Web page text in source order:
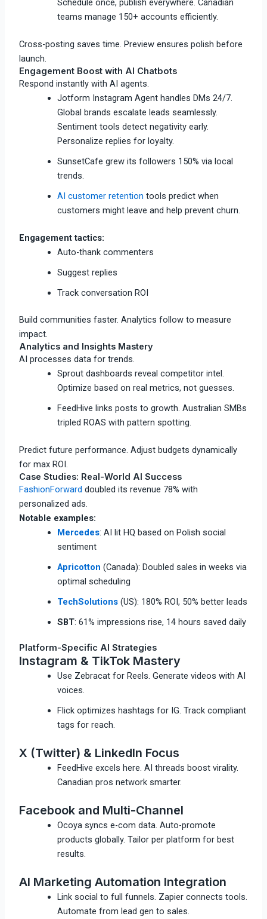
Schedule once, publish everywhere. Canadian
teams manage 150+ accounts efficiently.
Cross-posting saves time. Preview ensures polish before
launch.
Engagement Boost with AI Chatbots
Respond instantly with AI agents.
Jotform Instagram Agent handles DMs 24/7.
Global brands escalate leads seamlessly.​
Sentiment tools detect negativity early.
Personalize replies for loyalty.
SunsetCafe grew its followers 150% via local
trends.​
AI customer retention tools predict when
customers might leave and help prevent churn.
Engagement tactics:
Auto-thank commenters
Suggest replies
Track conversation ROI
Build communities faster. Analytics follow to measure
impact.
Analytics and Insights Mastery
AI processes data for trends.
Sprout dashboards reveal competitor intel.
Optimize based on real metrics, not guesses.​
FeedHive links posts to growth. Australian SMBs
tripled ROAS with pattern spotting.
Predict future performance. Adjust budgets dynamically
for max ROI.
Case Studies: Real-World AI Success
FashionForward doubled its revenue 78% with
personalized ads.​
Notable examples:
Mercedes: AI lit HQ based on Polish social
sentiment​
Apricotton (Canada): Doubled sales in weeks via
optimal scheduling​
TechSolutions (US): 180% ROI, 50% better leads​
SBT: 61% impressions rise, 14 hours saved daily​
Platform-Specific AI Strategies
Instagram & TikTok Mastery
Use Zebracat for Reels. Generate videos with AI
voices.
Flick optimizes hashtags for IG. Track compliant
tags for reach.
X (Twitter) & LinkedIn Focus
FeedHive excels here. AI threads boost virality.
Canadian pros network smarter.
Facebook and Multi-Channel
Ocoya syncs e-com data. Auto-promote
products globally.​ Tailor per platform for best
results.
AI Marketing Automation Integration
Link social to full funnels. Zapier connects tools.
Automate from lead gen to sales.